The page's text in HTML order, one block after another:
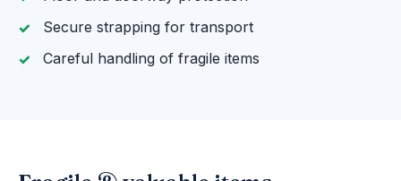
Secure strapping for transport
Careful handling of fragile items